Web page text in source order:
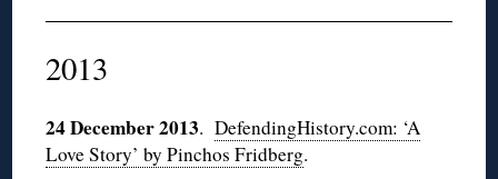
2013
24 December 2013.DefendingHistory.com: ‘A
Love Story’ by Pinchos Fridberg.